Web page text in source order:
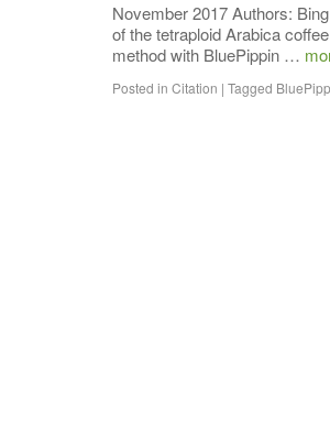
November 2017 Authors:
of the tetraploid Arabica
method with BluePippin …
Posted in Citation | Tagged